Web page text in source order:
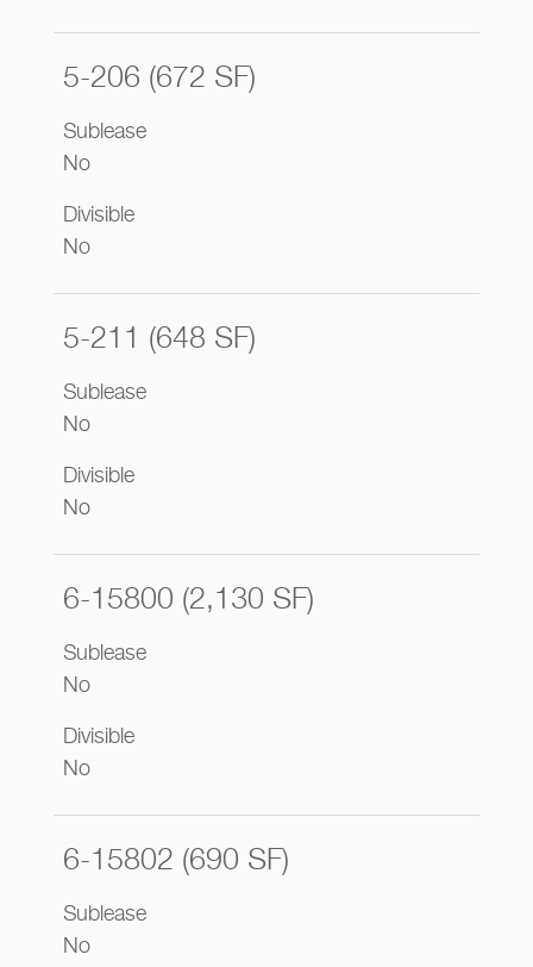
5-206 (672 SF)
Sublease
No
Divisible
No
5-211 (648 SF)
Sublease
No
Divisible
No
6-15800 (2,130 SF)
Sublease
No
Divisible
No
6-15802 (690 SF)
Sublease
No